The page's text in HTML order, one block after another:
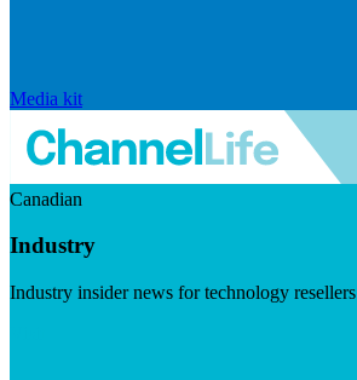
Media kit
Canadian
Industry
Industry insider news for technology resellers